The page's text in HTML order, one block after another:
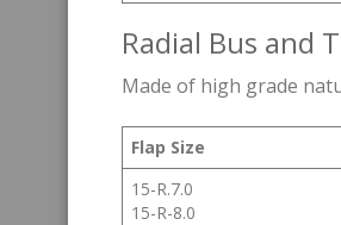
Radial Bus and
Made of high grade
Flap Size
15-R.7.0
15-R-8.0